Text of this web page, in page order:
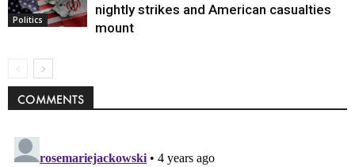
Politics
nightly strikes and American casualties
mount
COMMENTS